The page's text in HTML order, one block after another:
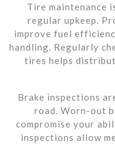
Tire maintenance
regular upkeep.
improve fuel
handling. Regularly
tires helps
Brake inspections
road. Worn-out
compromise your
inspections allow